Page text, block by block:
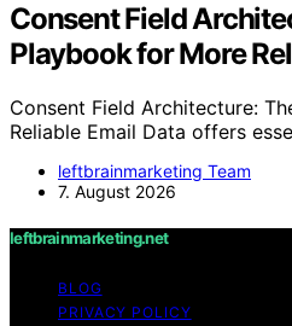
Consent Field
Playbook for More
Consent Field Architecture:
Reliable Email Data offers
leftbrainmarketing Team
7. August 2026
leftbrainmarketing.net
BLOG
PRIVACY POLICY